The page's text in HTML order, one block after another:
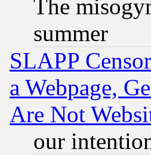
The
summer
SLAPP
a Webpage,
Are Not
our